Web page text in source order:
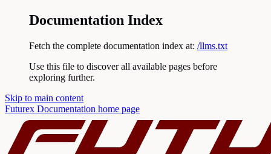
Documentation Index
Fetch the complete documentation index at: /llms.txt
Use this file to discover all available pages before
exploring further.
Skip to main content
Futurex Documentation home page